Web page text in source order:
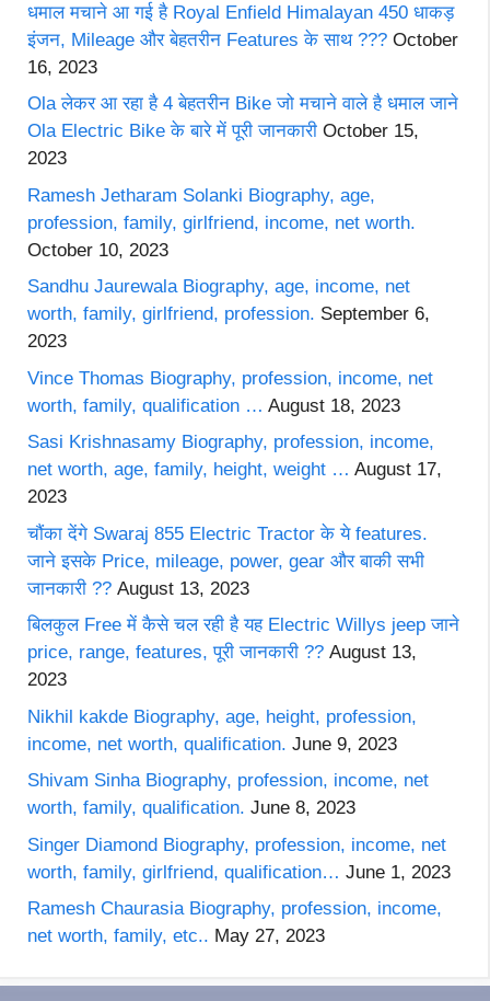
धमाल मचाने आ गई है Royal Enfield Himalayan 450 धाकड़
इंजन, Mileage और बेहतरीन Features के साथ ??? October
16, 2023
Ola लेकर आ रहा है 4 बेहतरीन Bike जो मचाने वाले है धमाल जाने
Ola Electric Bike के बारे में पूरी जानकारी October 15,
2023
Ramesh Jetharam Solanki Biography, age,
profession, family, girlfriend, income, net worth.
October 10, 2023
Sandhu Jaurewala Biography, age, income, net
worth, family, girlfriend, profession. September 6,
2023
Vince Thomas Biography, profession, income, net
worth, family, qualification … August 18, 2023
Sasi Krishnasamy Biography, profession, income,
net worth, age, family, height, weight … August 17,
2023
चौंका देंगे Swaraj 855 Electric Tractor के ये features.
जाने इसके Price, mileage, power, gear और बाकी सभी
जानकारी ?? August 13, 2023
बिलकुल Free में कैसे चल रही है यह Electric Willys jeep जाने
price, range, features, पूरी जानकारी ?? August 13,
2023
Nikhil kakde Biography, age, height, profession,
income, net worth, qualification. June 9, 2023
Shivam Sinha Biography, profession, income, net
worth, family, qualification. June 8, 2023
Singer Diamond Biography, profession, income, net
worth, family, girlfriend, qualification… June 1, 2023
Ramesh Chaurasia Biography, profession, income,
net worth, family, etc.. May 27, 2023